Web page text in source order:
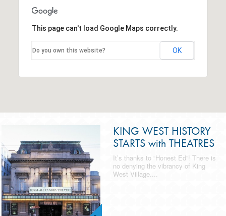
This page can't load Google Maps correctly.
Do you own this website? OK
KING WEST HISTORY
STARTS with THEATRES
It’s thanks to “Honest Ed”! There is
no denying the vibrancy of King
West Village....